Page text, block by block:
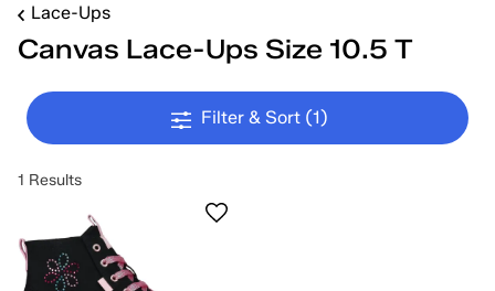
Lace-Ups
Canvas Lace-Ups Size 10.5 T
Filter & Sort (1)
1 Results